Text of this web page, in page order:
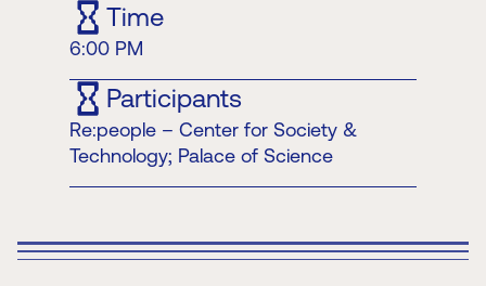
Time
6:00 PM
Participants
Re:people – Center for Society &
Technology; Palace of Science